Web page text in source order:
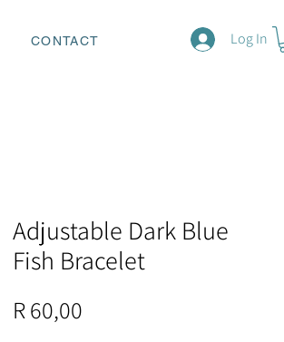
CONTACT Log In
Adjustable Dark Blue
Fish Bracelet
R 60,00